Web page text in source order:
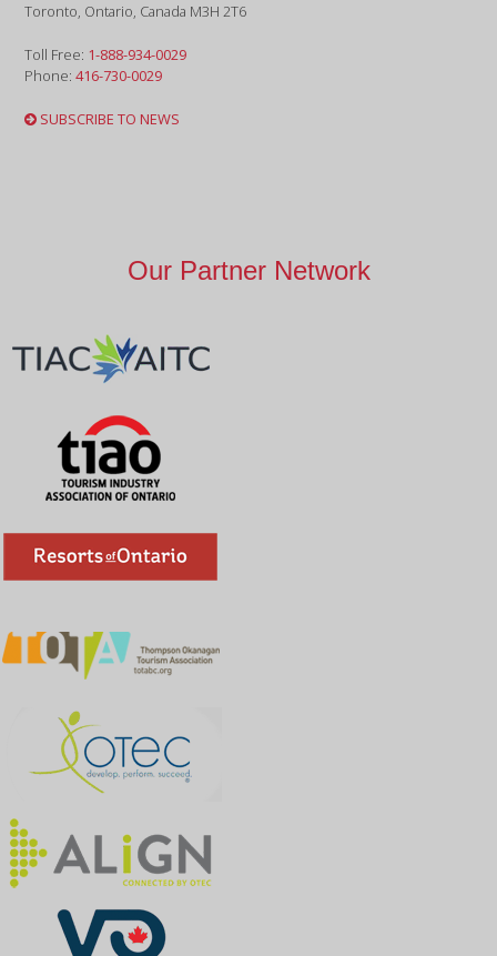
Toronto, Ontario, Canada M3H 2T6
Toll Free: 1-888-934-0029
Phone:416-730-0029
SUBSCRIBE TO NEWS
Our Partner Network